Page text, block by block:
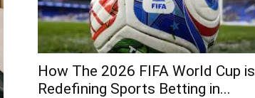
How The 2026 FIFA World Cup is
Redefining Sports Betting in...